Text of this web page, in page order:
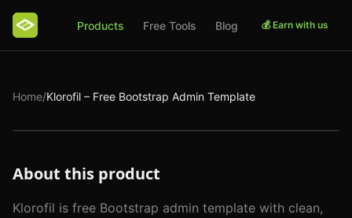
Products Free Tools Blog 💰 Earn with us
Home/Klorofil – Free Bootstrap Admin Template
About this product
Klorofil is free Bootstrap admin template with clean,